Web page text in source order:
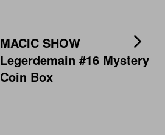
MACIC SHOW
Legerdemain #16 Mystery
Coin Box